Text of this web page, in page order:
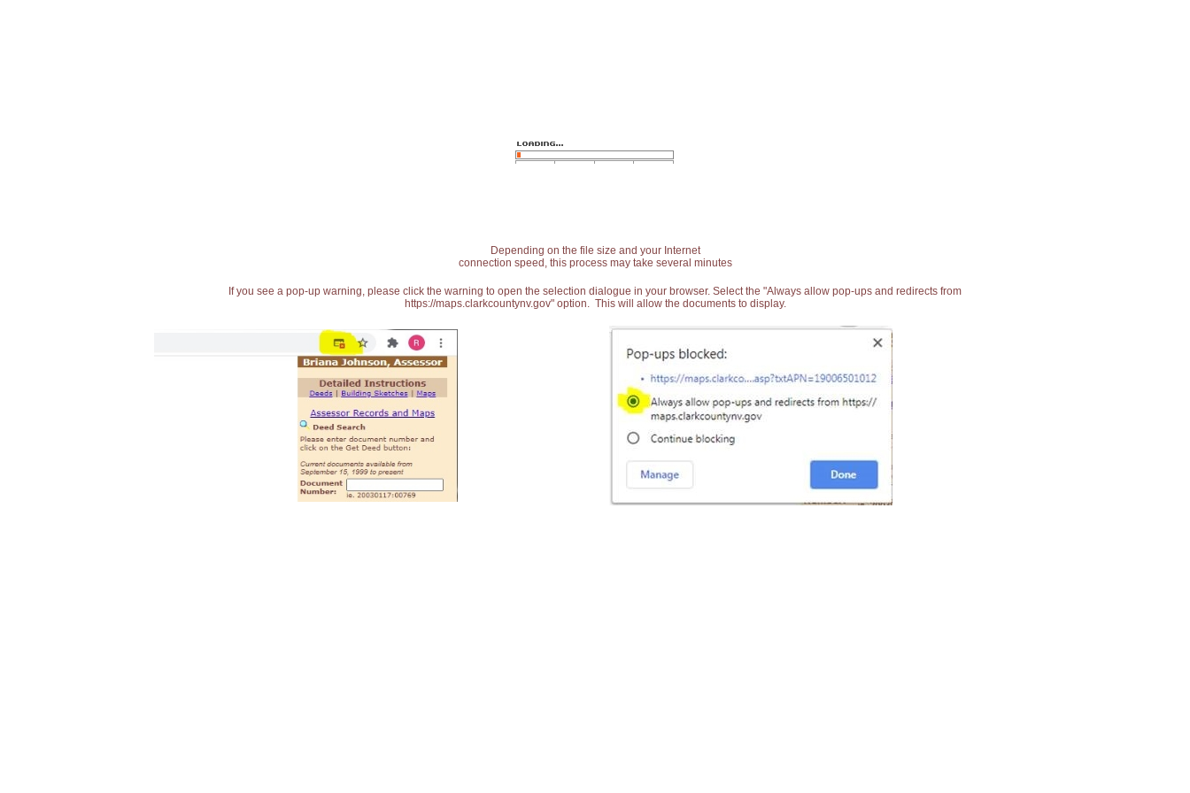
Depending on the file size and your Internet
connection speed, this process may take several minutes
If you see a pop-up warning, please click the warning to open the selection dialogue in your browser. Select the "Always allow pop-ups and redirects from
https://maps.clarkcountynv.gov" option. This will allow the documents to display.